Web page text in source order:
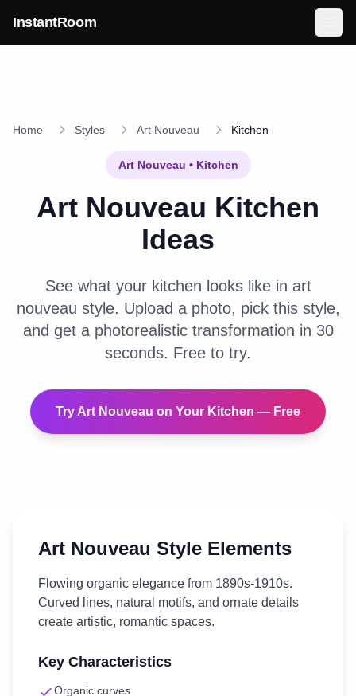
InstantRoom
Home Styles Art Nouveau Kitchen
Art Nouveau • Kitchen
Art Nouveau Kitchen
Ideas
See what your kitchen looks like in art
nouveau style. Upload a photo, pick this style,
and get a photorealistic transformation in 30
seconds. Free to try.
Try Art Nouveau on Your Kitchen — Free
Art Nouveau Style Elements
Flowing organic elegance from 1890s-1910s.
Curved lines, natural motifs, and ornate details
create artistic, romantic spaces.
Key Characteristics
Organic curves